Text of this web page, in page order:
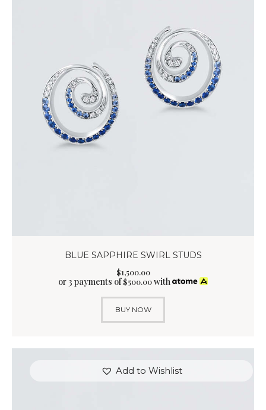
BLUE SAPPHIRE SWIRL STUDS
$1,500.00
or 3 payments of$500.00with
BUY NOW
Add to Wishlist